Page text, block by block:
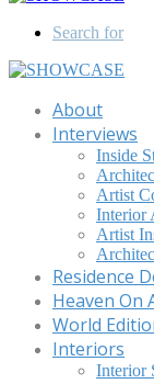
Search for
About
Interviews
Inside
Artist
Interior
Artist
Residence
Heaven On
World
Interiors
Interior